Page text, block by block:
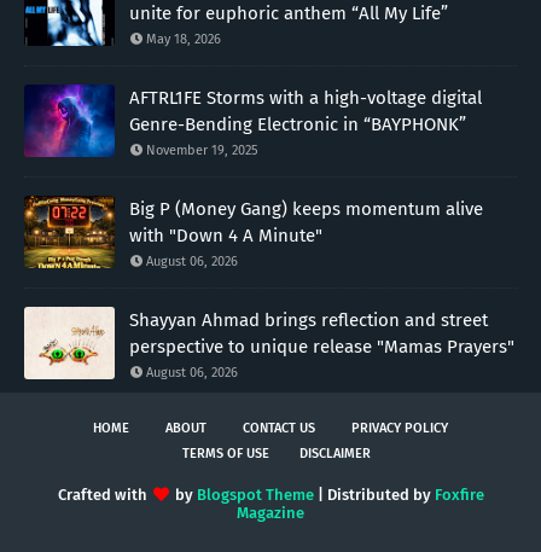
unite for euphoric anthem “All My Life”
May 18, 2026
AFTRL1FE Storms with a high-voltage digital
Genre-Bending Electronic in “BAYPHONK”
November 19, 2025
Big P (Money Gang) keeps momentum alive
with "Down 4 A Minute"
August 06, 2026
Shayyan Ahmad brings reflection and street
perspective to unique release "Mamas Prayers"
August 06, 2026
HOME ABOUT CONTACT US
PRIVACY POLICY
TERMS OF USE
DISCLAIMER
Crafted with by Blogspot Theme| Distributed by Foxfire
Magazine